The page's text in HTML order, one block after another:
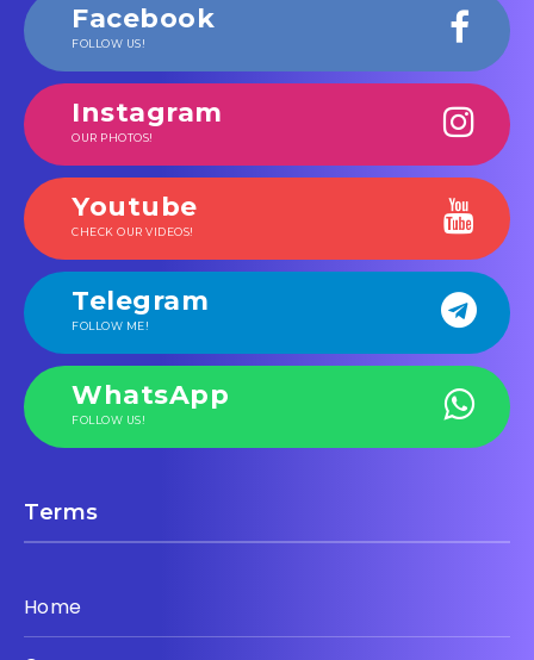
Facebook
FOLLOW US!
Instagram
OUR PHOTOS!
Youtube
CHECK OUR VIDEOS!
Telegram
FOLLOW ME!
WhatsApp
FOLLOW US!
Terms
Home